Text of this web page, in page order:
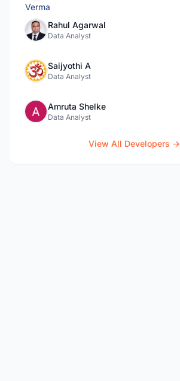
Rahul Agarwal
Data Analyst
Saijyothi A
Data Analyst
Amruta Shelke
Data Analyst
View All Developers →